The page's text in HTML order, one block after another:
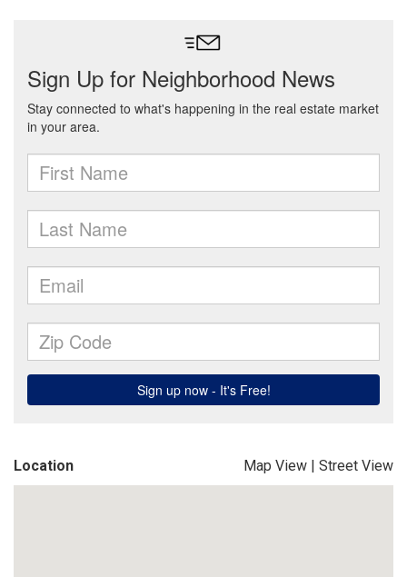
Location Map View | Street View